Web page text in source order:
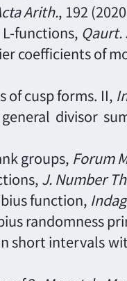
Arith., 192
functions, Qaurt.
coefficients of
of cusp forms. II,
divisor
groups, Forum
J. Number
function,
randomness
short intervals